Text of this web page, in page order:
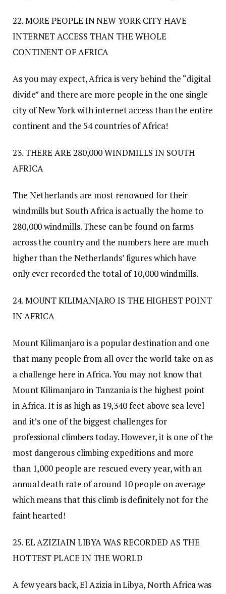
22. MORE PEOPLE IN NEW YORK CITY HAVE
INTERNET ACCESS THAN THE WHOLE
CONTINENT OF AFRICA
As you may expect, Africa is very behind the “digital
divide” and there are more people in the one single
city of New York with internet access than the entire
continent and the 54 countries of Africa!
23. THERE ARE 280,000 WINDMILLS IN SOUTH
AFRICA
The Netherlands are most renowned for their
windmills but South Africa is actually the home to
280,000 windmills. These can be found on farms
across the country and the numbers here are much
higher than the Netherlands’ figures which have
only ever recorded the total of 10,000 windmills.
24. MOUNT KILIMANJARO IS THE HIGHEST POINT
IN AFRICA
Mount Kilimanjaro is a popular destination and one
that many people from all over the world take on as
a challenge here in Africa. You may not know that
Mount Kilimanjaro in Tanzania is the highest point
in Africa. It is as high as 19,340 feet above sea level
and it’s one of the biggest challenges for
professional climbers today. However, it is one of the
most dangerous climbing expeditions and more
than 1,000 people are rescued every year, with an
annual death rate of around 10 people on average
which means that this climb is definitely not for the
faint hearted!
25. EL AZIZIAIN LIBYA WAS RECORDED AS THE
HOTTEST PLACE IN THE WORLD
A few years back, El Azizia in Libya, North Africa was